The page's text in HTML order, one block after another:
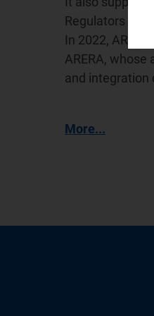
Regulators (
In 2022,
ARERA,
and integration
More...